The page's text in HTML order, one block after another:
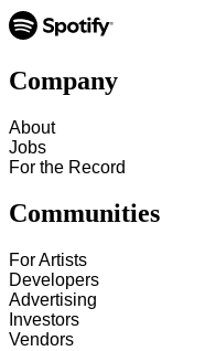
Company
About
Jobs
For the Record
Communities
For Artists
Developers
Advertising
Investors
Vendors